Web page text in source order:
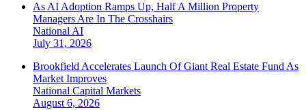
As AI Adoption Ramps Up, Half A Million Property
Managers Are In The Crosshairs
National AI
July 31, 2026
Brookfield Accelerates Launch Of Giant Real Estate Fund As
Market Improves
National Capital Markets
August 6, 2026